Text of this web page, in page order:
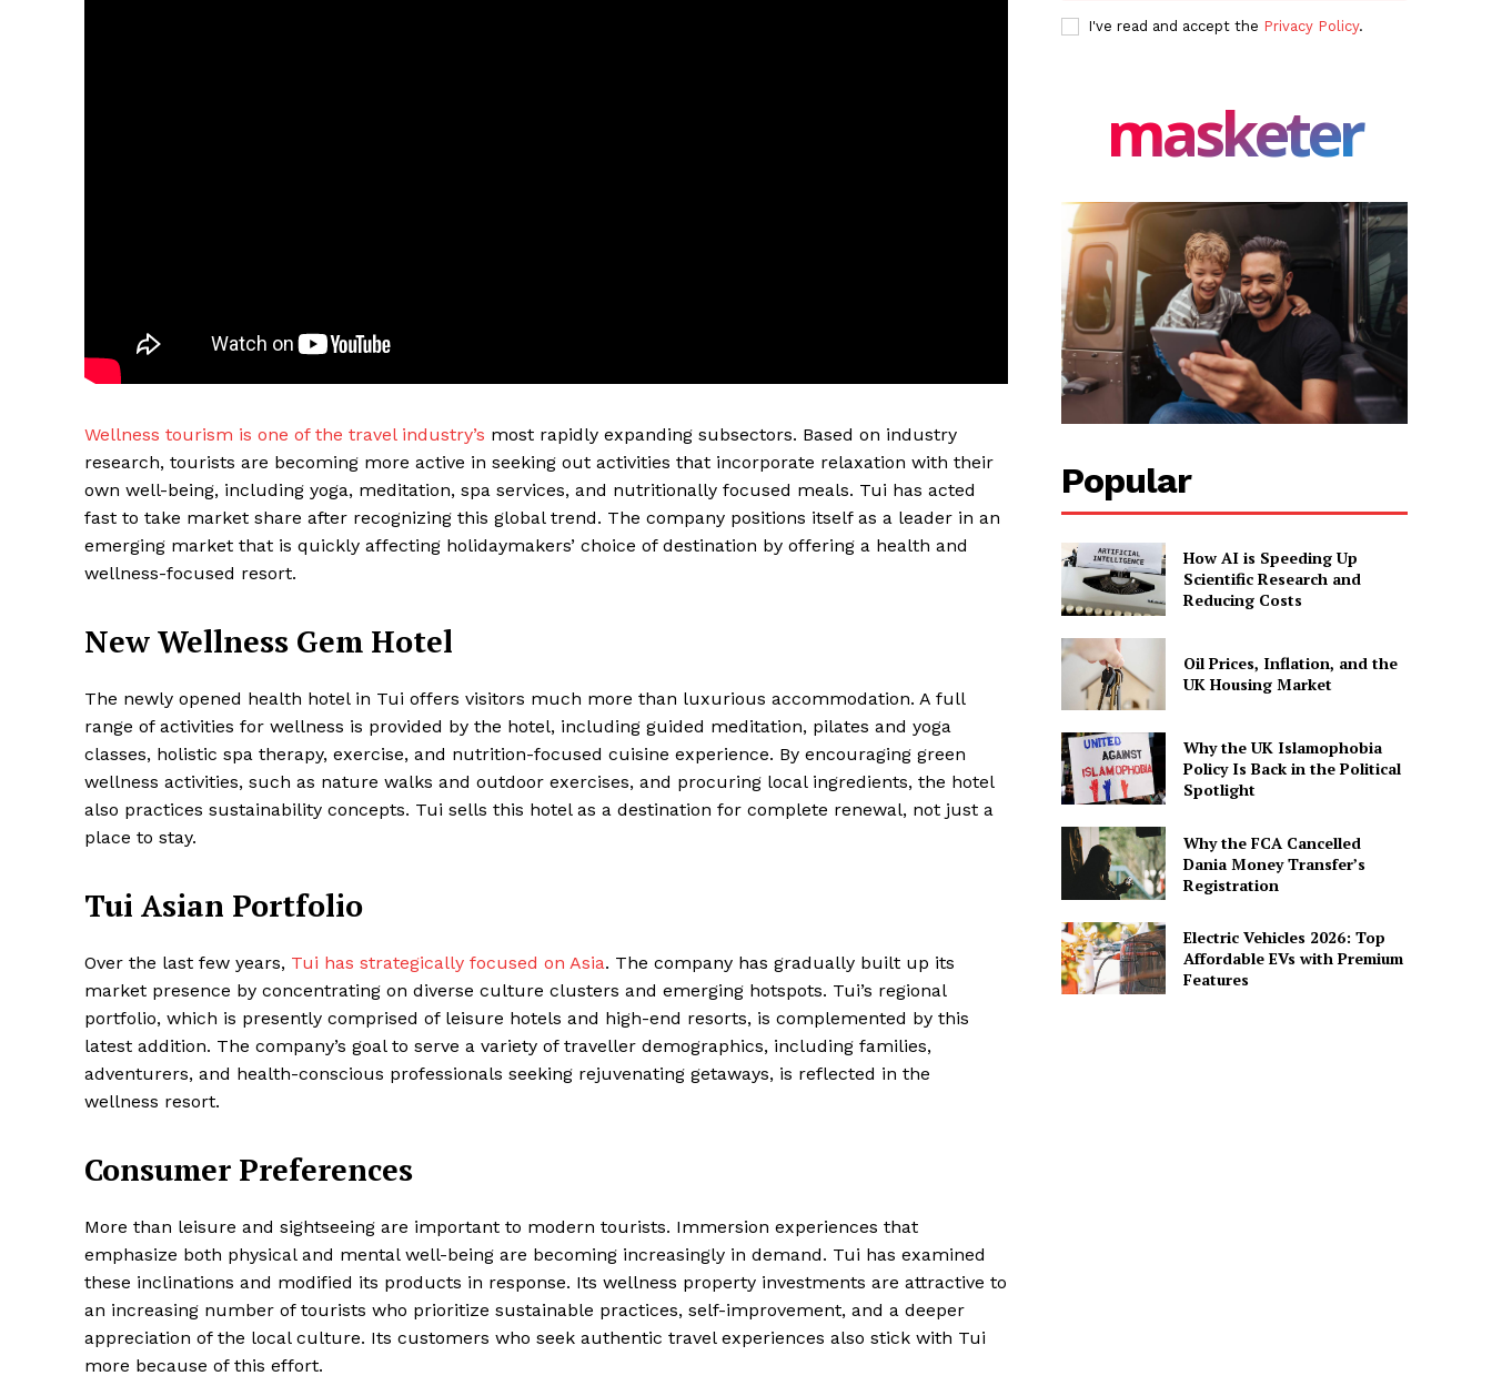
Masketer
SUBSCRIBE NOW
Company
About Us
Privacy Policy
Share this:
Wellness tourism is one of the travel industry’s most rapidly expanding subsectors. Based on industry
research, tourists are becoming more active in seeking out activities that incorporate relaxation with their
own well-being, including yoga, meditation, spa services, and nutritionally focused meals. Tui has acted
fast to take market share after recognizing this global trend. The company positions itself as a leader in an
emerging market that is quickly affecting holidaymakers’ choice of destination by offering a health and
wellness-focused resort.
New Wellness Gem Hotel
The newly opened health hotel in Tui offers visitors much more than luxurious accommodation. A full
range of activities for wellness is provided by the hotel, including guided meditation, pilates and yoga
classes, holistic spa therapy, exercise, and nutrition-focused cuisine experience. By encouraging green
wellness activities, such as nature walks and outdoor exercises, and procuring local ingredients, the hotel
also practices sustainability concepts. Tui sells this hotel as a destination for complete renewal, not just a
place to stay.
Tui Asian Portfolio
Over the last few years, Tui has strategically focused on Asia. The company has gradually built up its
market presence by concentrating on diverse culture clusters and emerging hotspots. Tui’s regional
portfolio, which is presently comprised of leisure hotels and high-end resorts, is complemented by this
latest addition. The company’s goal to serve a variety of traveller demographics, including families,
adventurers, and health-conscious professionals seeking rejuvenating getaways, is reflected in the
wellness resort.
Consumer Preferences
More than leisure and sightseeing are important to modern tourists. Immersion experiences that
emphasize both physical and mental well-being are becoming increasingly in demand. Tui has examined
these inclinations and modified its products in response. Its wellness property investments are attractive to
an increasing number of tourists who prioritize sustainable practices, self-improvement, and a deeper
appreciation of the local culture. Its customers who seek authentic travel experiences also stick with Tui
more because of this effort.
I've read and accept the Privacy Policy.
masketer
Popular
How AI is Speeding Up
Scientific Research and
Reducing Costs
Oil Prices, Inflation, and the
UK Housing Market
Why the UK Islamophobia
Policy Is Back in the Political
Spotlight
Why the FCA Cancelled
Dania Money Transfer’s
Registration
Electric Vehicles 2026: Top
Affordable EVs with Premium
Features